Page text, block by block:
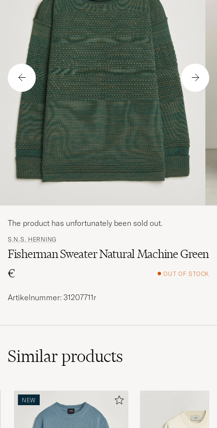
S.N.S. HERNING
Fisherman Sweater Natural Machine Green
€
OUT OF STOCK
The product has unfortunately been sold out.
Artikelnummer: 31207711r
Similarproducts
NEW